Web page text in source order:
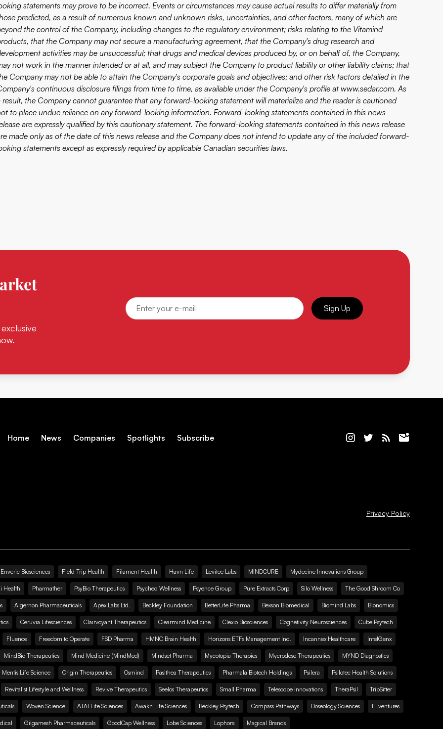
statements may prove to be incorrect. Events or circumstances may cause actual results to differ materially from
predicted, as a result of numerous known and unknown risks, uncertainties, and other factors, many of which are
the control of the Company, including changes to the regulatory environment; risks relating to the Vitamind
that the Company may not secure a manufacturing agreement, that the Company's drug research and
activities may be unsuccessful; that drugs and medical devices produced by, or on behalf of, the Company,
not work in the manner intended or at all, and may subject the Company to product liability or other liability claims; that
Company may not be able to attain the Company's corporate goals and objectives; and other risk factors detailed in the
continuous disclosure filings from time to time, as available under the Company's profile atwww.sedar.com. As
result, the Company cannot guarantee that any forward-looking statement will materialize and the reader is cautioned
to place undue reliance on any forward-looking information. Forward-looking statements contained in this news
are expressly qualified by this cautionary statement. The forward-looking statements contained in this news release
made only as of the date of this news release and the Company does not intend to update any of the included forward-
statements except as expressly required by applicable Canadian securities laws.
Sign Up
Home News Companies Spotlights Subscribe
Privacy Policy
Enveric Biosciences Field Trip Health Filament Health Havn Life Levitee Labs MINDCURE Mydecine Innovations Group
Health Pharmather PsyBio Therapeutics Psyched Wellness Psyence Group Pure Extracts Corp Silo Wellness The Good Shroom Co
Algernon Pharmaceuticals Apex Labs Ltd. Beckley Foundation BetterLife Pharma Bexson Biomedical Biomind Labs Bionomics
Ceruvia Lifesciences Clairvoyant Therapeutics Clearmind Medicine Clexio Biosciences Cognetivity Neurosciences Cube Psytech
Fluence Freedom to Operate FSD Pharma HMNC Brain Health Horizons ETFs Management Inc. Incannex Healthcare IntelGenx
MindBio Therapeutics Mind Medicine (MindMed) Mindset Pharma Mycotopia Therapies Mycrodose Therapeutics MYND Diagnostics
Mentis Life Science Origin Therapeutics Osmind Pasithea Therapeutics Pharmala Biotech Holdings Psilera Psilotec Health Solutions
Revitalist Lifestyle and Wellness Revive Therapeutics Seelos Therapeutics Small Pharma Telescope Innovations TheraPsil TripSitter
Woven Science ATAI Life Sciences Awakn Life Sciences Beckley Psytech Compass Pathways Doseology Sciences EI.ventures
Gilgamesh Pharmaceuticals GoodCap Wellness Lobe Sciences Lophora Magical Brands